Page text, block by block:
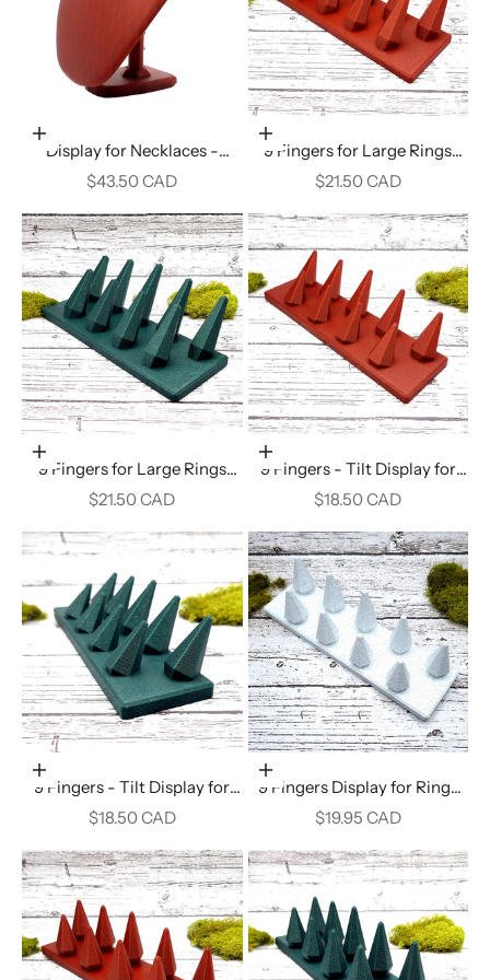
Add to cart
Display for Necklaces -
Crimson Red
Sale price
$43.50 CAD
Add to cart
9 Fingers for Large Rings
Display - Crimson Red
Sale price
$21.50 CAD
Add to cart
9 Fingers for Large Rings
Display - Alpine Green
Sale price
$21.50 CAD
Add to cart
9 Fingers - Tilt Display for
Rings - Crimson Red
Sale price
$18.50 CAD
Add to cart
9 Fingers - Tilt Display for
Rings - Alpine Green
Sale price
$18.50 CAD
Add to cart
9 Fingers Display for Rings
(Vertical) - White Marble
Sale price
$19.95 CAD